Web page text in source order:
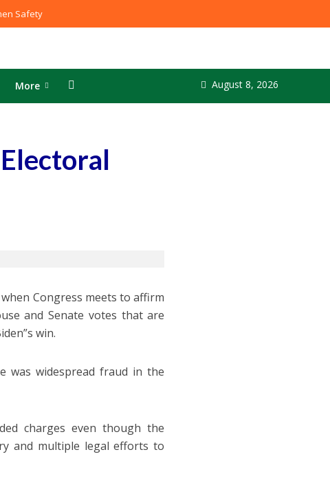
Safety
More August 8, 2026
Congress meets to affirm
and Senate votes that are
win.
was widespread fraud in the
charges even though the
and multiple legal efforts to